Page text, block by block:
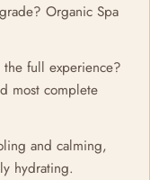
Organic Spa
full experience?
most complete
and calming,
hydrating.